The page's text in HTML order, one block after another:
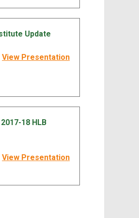
Update
View Presentation
2017-18 HLB
View Presentation